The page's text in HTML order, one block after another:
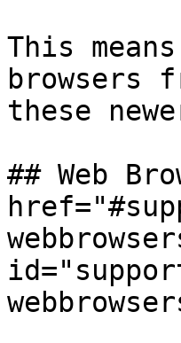
This
browsers
these
## Web